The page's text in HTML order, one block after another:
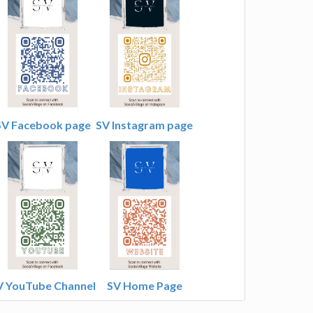
Facebook page SV Instagram page
YouTube Channel SV Home Page